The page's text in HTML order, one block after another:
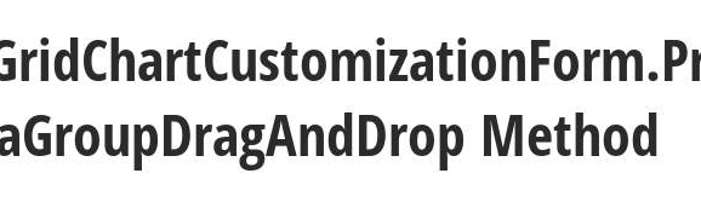
ChartCustomizationForm.
GroupDragAndDrop Method